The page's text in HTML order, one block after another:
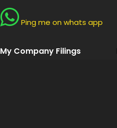
Ping me on whats app
My Company Filings